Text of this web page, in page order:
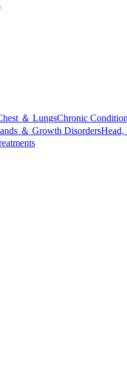
＆ LungsChronic
＆ Growth DisordersHead,